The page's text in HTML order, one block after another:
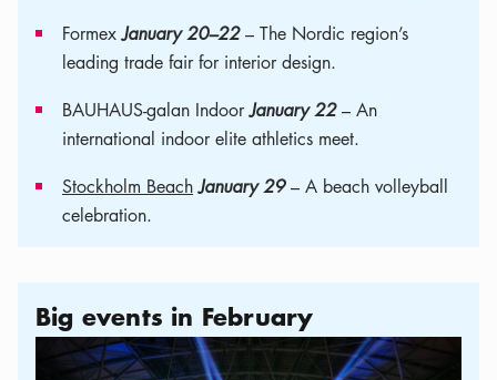
FormexJanuary 20–22– The Nordic region’s
leading trade fair for interior design.
BAUHAUS-galan IndoorJanuary 22– An
international indoor elite athletics meet.
Stockholm Beach January 29– A beach volleyball
celebration.
Big events in February